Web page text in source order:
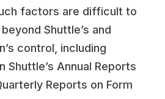
factors are difficult to
Shuttle’s and
control, including
Shuttle’s Annual Reports
Reports on Form